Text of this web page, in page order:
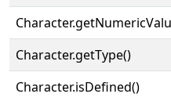
Character.getType()
Character.isDefined()